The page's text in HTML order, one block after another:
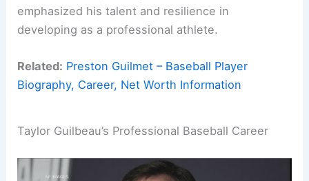
emphasized his talent and resilience in
developing as a professional athlete.
Related: Preston Guilmet – Baseball Player
Biography, Career, Net Worth Information
Taylor Guilbeau’s Professional Baseball Career